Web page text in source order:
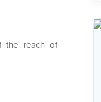
the reach of